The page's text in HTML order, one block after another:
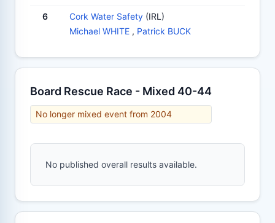
6 Cork Water Safety (IRL)
Michael WHITE , Patrick BUCK
Board Rescue Race - Mixed 40-44
No longer mixed event from 2004
No published overall results available.